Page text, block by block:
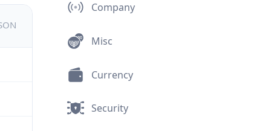
Company
Misc
Currency
Security